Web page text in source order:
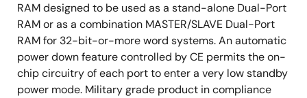
RAM designed to be used as a stand-alone Dual-Port
RAM or as a combination MASTER/SLAVE Dual-Port
RAM for 32-bit-or-more word systems. An automatic
power down feature controlled by CE permits the on-
chip circuitry of each port to enter a very low standby
power mode. Military grade product in compliance